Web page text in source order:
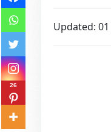
Updated:
26